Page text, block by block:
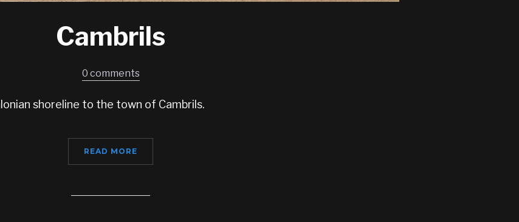
Cambrils
0 comments
shoreline to the town of Cambrils.
READ MORE